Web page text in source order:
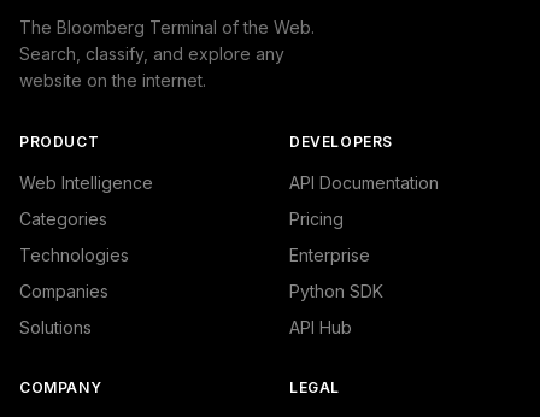
The Bloomberg Terminal of the Web.
Search, classify, and explore any
website on the internet.
PRODUCT
Web Intelligence
Categories
Technologies
Companies
Solutions
DEVELOPERS
API Documentation
Pricing
Enterprise
Python SDK
API Hub
COMPANY LEGAL